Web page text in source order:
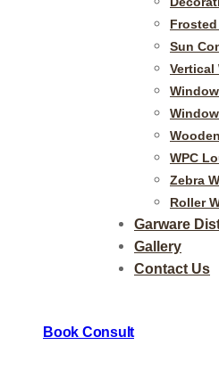
Sun
Vertical
WPC
Zebra
Roller
Garware
Gallery
Contact Us
Book Consult
Stylish and
Modern
At ViVi Decors, our Zebra
blinds feature alternating sheer
want to let in natural light,
ambiance with just a simple